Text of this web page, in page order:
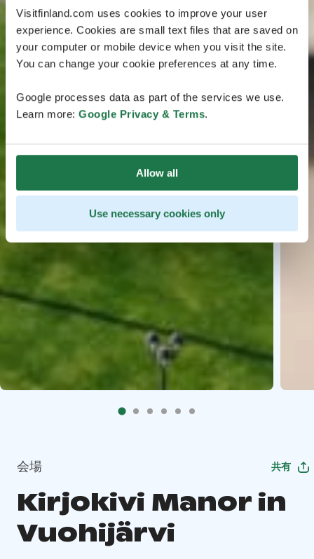
Visitfinland.com uses cookies to improve your user
experience. Cookies are small text files that are saved on
your computer or mobile device when you visit the site.
You can change your cookie preferences at any time.
Google processes data as part of the services we use.
Learn more: Google Privacy & Terms.
Allow all
Use necessary cookies only
会場 共有
Kirjokivi Manor in
Vuohijärvi